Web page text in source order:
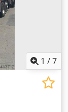
vehicle
excepted.
1 /7